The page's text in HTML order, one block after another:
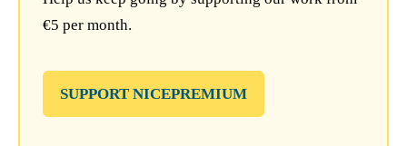
€5 per month.
SUPPORT NICEPREMIUM